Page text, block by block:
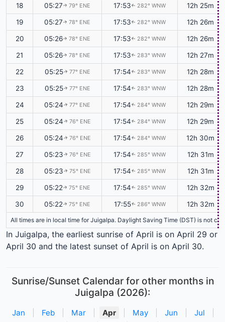
18 05:27↑ 79° ENE 17:53↑ 282° WNW 12h 25m
19 05:27↑ 78° ENE 17:53↑ 282° WNW 12h 26m
20 05:26↑ 78° ENE 17:53↑ 282° WNW 12h 26m
21 05:26↑ 78° ENE 17:53↑ 283° WNW 12h 27m
22 05:25↑ 77° ENE 17:54↑ 283° WNW 12h 28m
23 05:25↑ 77° ENE 17:54↑ 283° WNW 12h 28m
24 05:24↑ 77° ENE 17:54↑ 284° WNW 12h 29m
25 05:24↑ 76° ENE 17:54↑ 284° WNW 12h 29m
26 05:24↑ 76° ENE 17:54↑ 284° WNW 12h 30m
27 05:23↑ 76° ENE 17:54↑ 285° WNW 12h 31m
28 05:23↑ 75° ENE 17:54↑ 285° WNW 12h 31m
29 05:22↑ 75° ENE 17:54↑ 285° WNW 12h 32m
30 05:22↑ 75° ENE 17:55↑ 286° WNW 12h 32m
All times are in local time for Juigalpa. Daylight Saving Time (DST) is not
In Juigalpa, the earliest sunrise of April is on April 29 or
April 30 and the latest sunset of April is on April 30.
Sunrise/Sunset Calendar for other months in
Juigalpa (2026):
Jan Feb Mar Apr May Jun Jul